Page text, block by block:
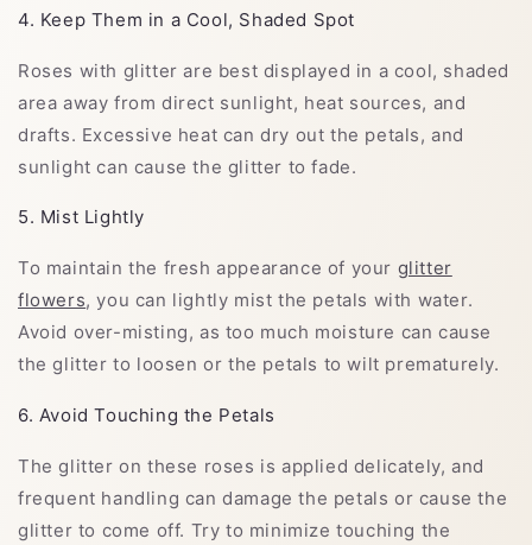
4. Keep Them in a Cool, Shaded Spot
Roses with glitter are best displayed in a cool, shaded
area away from direct sunlight, heat sources, and
drafts. Excessive heat can dry out the petals, and
sunlight can cause the glitter to fade.
5. Mist Lightly
To maintain the fresh appearance of your glitter
flowers, you can lightly mist the petals with water.
Avoid over-misting, as too much moisture can cause
the glitter to loosen or the petals to wilt prematurely.
6. Avoid Touching the Petals
The glitter on these roses is applied delicately, and
frequent handling can damage the petals or cause the
glitter to come off. Try to minimize touching the